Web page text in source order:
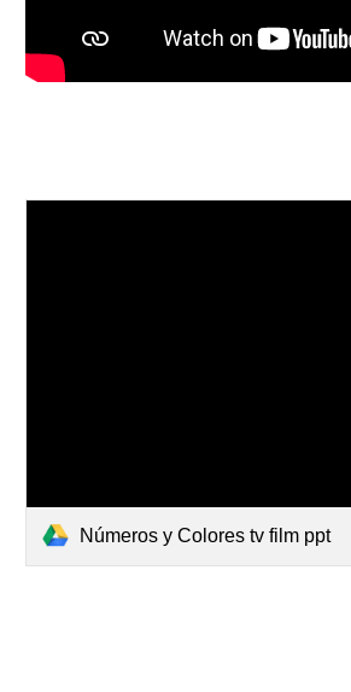
Números y Colores tv film ppt